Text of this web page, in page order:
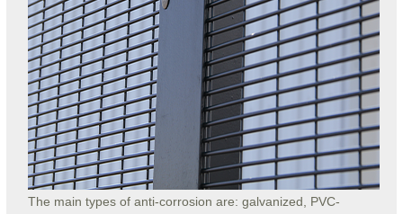
The main types of anti-corrosion are: galvanized, PVC-